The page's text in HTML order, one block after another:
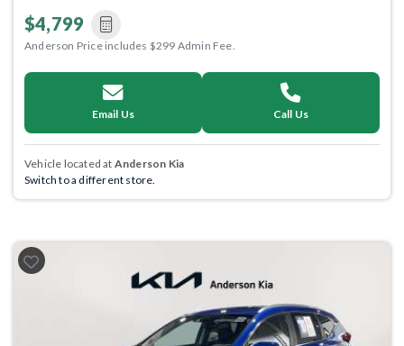
$4,799
Anderson Price includes $299 Admin Fee.
Email Us Call Us
Vehicle located at Anderson Kia
Switch to a different store.